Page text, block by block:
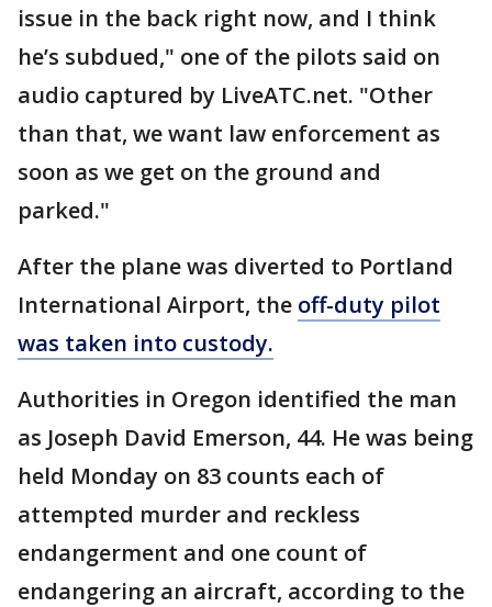
issue in the back right now, and I think
he’s subdued," one of the pilots said on
audio captured by LiveATC.net. "Other
than that, we want law enforcement as
soon as we get on the ground and
parked."
After the plane was diverted to Portland
International Airport, the off-duty pilot
was taken into custody.
Authorities in Oregon identified the man
as Joseph David Emerson, 44. He was being
held Monday on 83 counts each of
attempted murder and reckless
endangerment and one count of
endangering an aircraft, according to the